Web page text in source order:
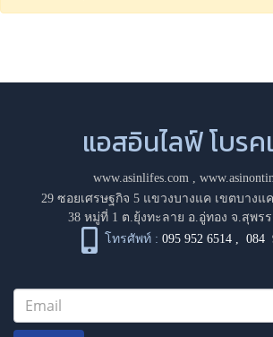
แอสอินไลฟ์ โบรค
www.asinlifes.com,
29 ซอยเศรษฐกิจ 5 แขวงบางแค เขตบางแค
38 หมู่ที่ 1 ต.ยุ้งทะลาย อ.อู่ทอง จ.สุพร
โทรศัพท์ : 095 952 6514 ,084